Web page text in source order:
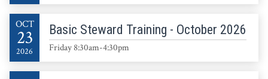
Basic Steward Training - October 2026
Friday 8:30am-4:30pm
OCT
23
2026